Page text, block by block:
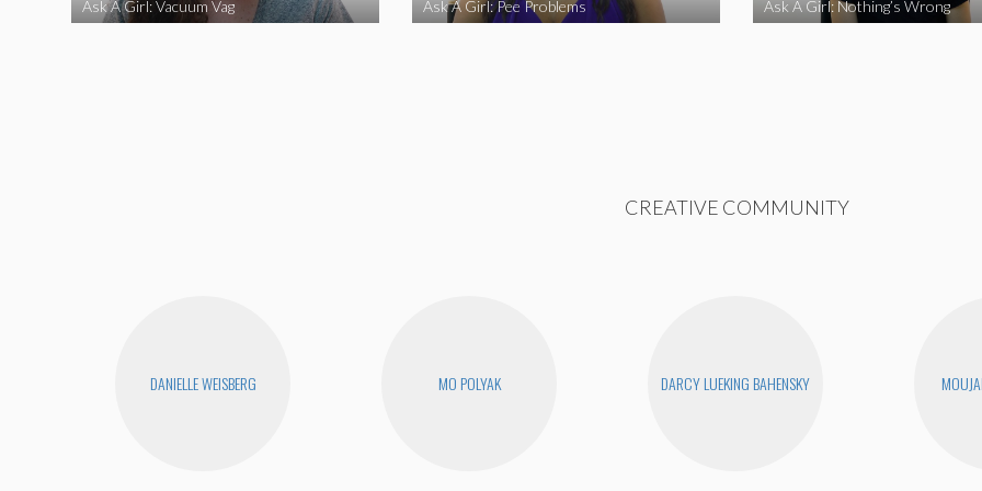
Ask A Girl: Vacuum Vag Ask A Girl: Pee Problems Ask A Girl: Nothing’s Wrong
CREATIVE COMMUNITY
DANIELLE WEISBERG MO POLYAK DARCY LUEKING BAHENSKY